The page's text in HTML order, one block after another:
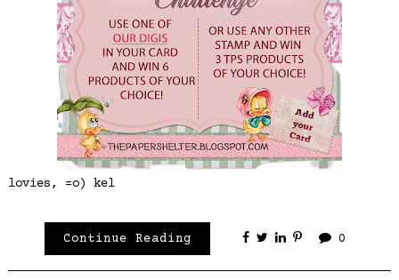
lovies, =o) kel
Continue Reading 0